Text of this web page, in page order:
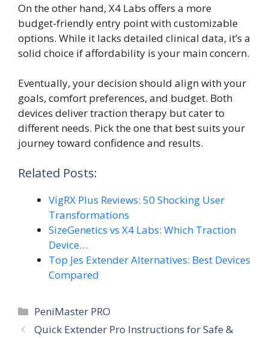
On the other hand, X4 Labs offers a more
budget-friendly entry point with customizable
options. While it lacks detailed clinical data, it’s a
solid choice if affordability is your main concern.
Eventually, your decision should align with your
goals, comfort preferences, and budget. Both
devices deliver traction therapy but cater to
different needs. Pick the one that best suits your
journey toward confidence and results.
Related Posts:
VigRX Plus Reviews: 50 Shocking User
Transformations
SizeGenetics vs X4 Labs: Which Traction
Device…
Top Jes Extender Alternatives: Best Devices
Compared
Categories
PeniMaster PRO
Quick Extender Pro Instructions for Safe &